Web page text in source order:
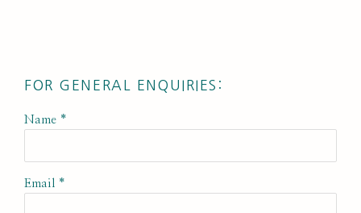
FOR GENERAL ENQUIRIES:
Name *
Email *